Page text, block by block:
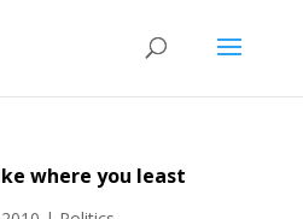
where you least